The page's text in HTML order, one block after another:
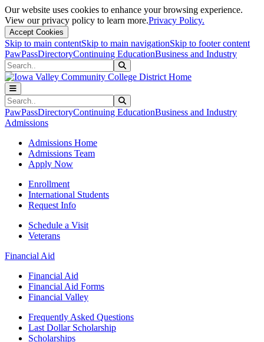
Our website uses cookies to enhance your browsing experience.
View our privacy policy to learn more.Privacy Policy.
Accept Cookies
Skip to main contentSkip to main navigationSkip to footer content
PawPassDirectoryContinuing EducationBusiness and Industry
Search
Search
PawPassDirectoryContinuing EducationBusiness and Industry
Admissions
Admissions Home
Admissions Team
Apply Now
Enrollment
International Students
Request Info
Schedule a Visit
Veterans
Financial Aid
Financial Aid
Financial Aid Forms
Financial Valley
Frequently Asked Questions
Last Dollar Scholarship
Scholarships